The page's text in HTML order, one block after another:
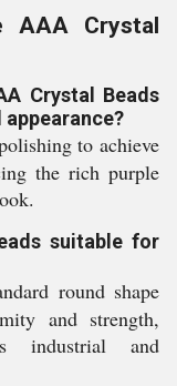
AAA Crystal
Crystal Beads
to achieve
the rich purple
suitable for
round shape
and strength,
industrial and